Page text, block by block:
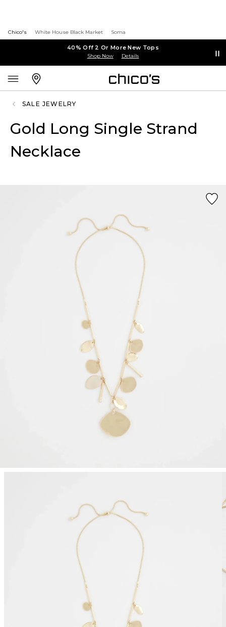
Chico's White House Black Market Soma
40% Off 2 Or More New Tops
Shop Now Details
SALE JEWELRY
Gold Long Single Strand
Necklace